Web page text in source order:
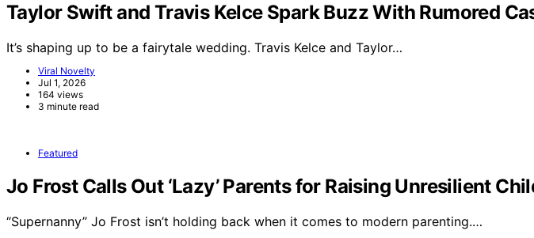
Taylor Swift and Travis Kelce Spark Buzz With Rumored
It’s shaping up to be a fairytale wedding. Travis Kelce and Taylor…
Viral Novelty
Jul 1, 2026
164 views
3 minute read
Featured
Jo Frost Calls Out ‘Lazy’ Parents for Raising Unresilient
“Supernanny” Jo Frost isn’t holding back when it comes to modern parenting.…